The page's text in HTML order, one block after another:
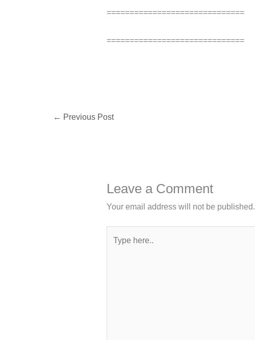
==============================
==============================
← Previous Post
Leave a Comment
Your email address will not be published.